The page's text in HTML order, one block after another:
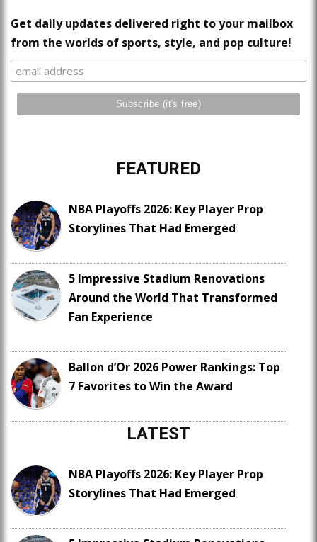
Get daily updates delivered right to your mailbox
from the worlds of sports, style, and pop culture!
FEATURED
NBA Playoffs 2026: Key Player Prop
Storylines That Had Emerged
5 Impressive Stadium Renovations
Around the World That Transformed
Fan Experience
Ballon d’Or 2026 Power Rankings: Top
7 Favorites to Win the Award
LATEST
NBA Playoffs 2026: Key Player Prop
Storylines That Had Emerged